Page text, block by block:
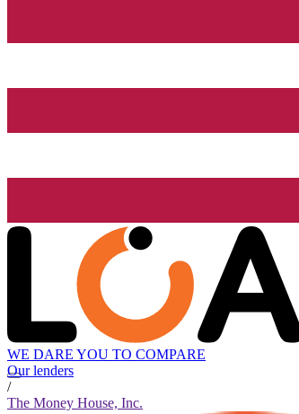
WE DARE YOU TO COMPARE
Our lenders
/
The Money House, Inc.